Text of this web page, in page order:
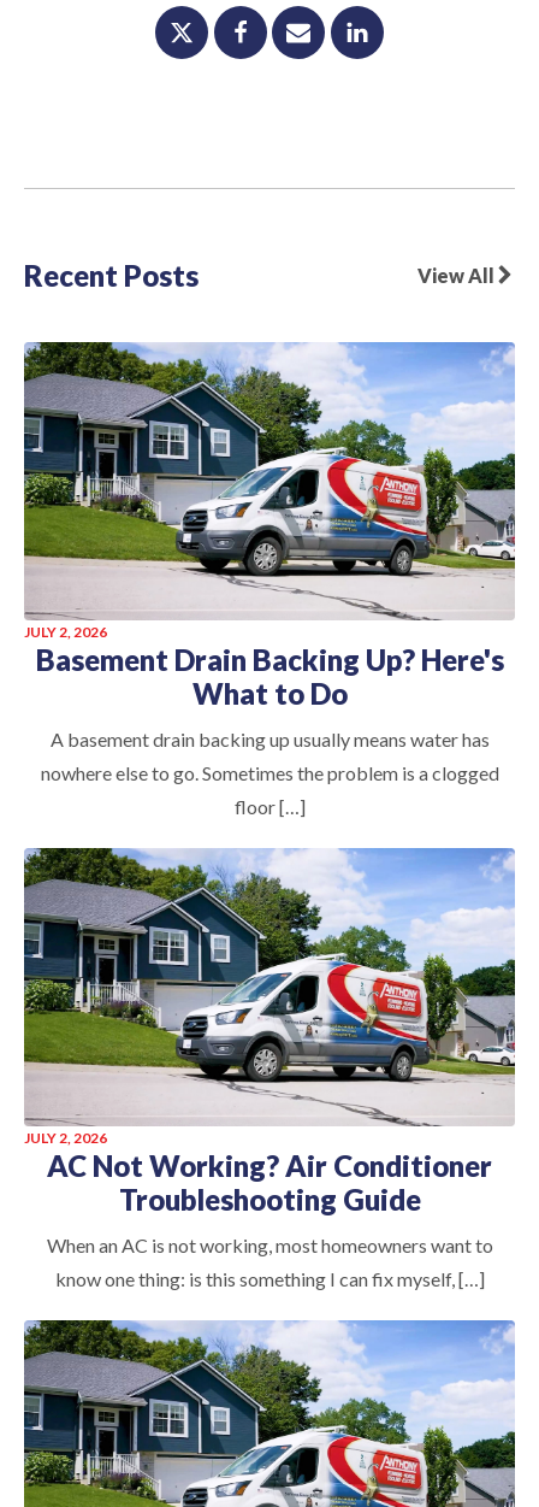
Recent Posts View All
JULY 2, 2026
Basement Drain Backing Up? Here's
What to Do
A basement drain backing up usually means water has
nowhere else to go. Sometimes the problem is a clogged
floor […]
JULY 2, 2026
AC Not Working? Air Conditioner
Troubleshooting Guide
When an AC is not working, most homeowners want to
know one thing: is this something I can fix myself, […]